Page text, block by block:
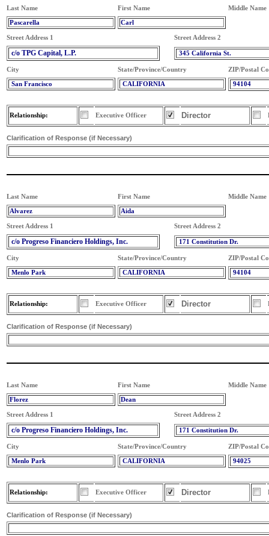
Last Name First Name Middle Name
Pascarella Carl
Street Address 1 Street Address 2
c/o TPG Capital, L.P. 345 California St.
City State/Province/Country ZIP/Postal
San Francisco CALIFORNIA 94104
Relationship: Executive Officer Director
Clarification of Response (if Necessary)
Last Name First Name Middle Name
Alvarez Aida
Street Address 1 Street Address 2
c/o Progreso Financiero Holdings, Inc. 171 Constitution Dr.
City State/Province/Country ZIP/Postal
Menlo Park CALIFORNIA 94104
Relationship: Executive Officer Director
Clarification of Response (if Necessary)
Last Name First Name Middle Name
Florez Dean
Street Address 1 Street Address 2
c/o Progreso Financiero Holdings, Inc. 171 Constitution Dr.
City State/Province/Country ZIP/Postal
Menlo Park CALIFORNIA 94025
Relationship: Executive Officer Director
Clarification of Response (if Necessary)